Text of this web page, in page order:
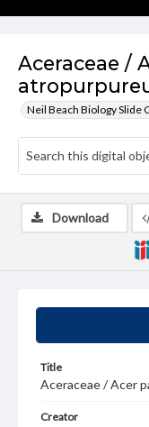
Aceraceae /
Neil Beach Biology Slide
Title
Aceraceae / Acer
Creator
Download